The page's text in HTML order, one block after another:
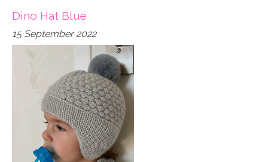
Dino Hat Blue
15 September 2022